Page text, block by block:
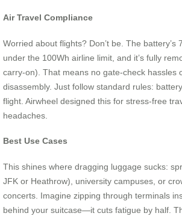
Air Travel Compliance
Worried about flights? Don’t be. The battery’s
under the 100Wh airline limit, and it’s fully
carry-on). That means no gate-check hassles
disassembly. Just follow standard rules:
flight. Airwheel designed this for stress-free
headaches.
Best Use Cases
This shines where dragging luggage sucks:
JFK or Heathrow), university campuses, or
concerts. Imagine zipping through terminals
behind your suitcase—it cuts fatigue by half.